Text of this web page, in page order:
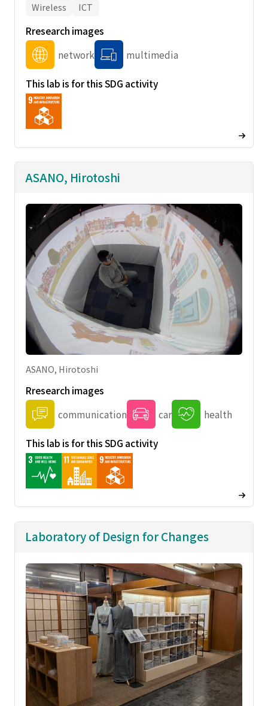
Wireless
ICT
Rresearch images
network
multimedia
This lab is for this SDG activity
ASANO, Hirotoshi
ASANO, Hirotoshi
Rresearch images
communication
car health
This lab is for this SDG activity
Laboratory of Design for Changes